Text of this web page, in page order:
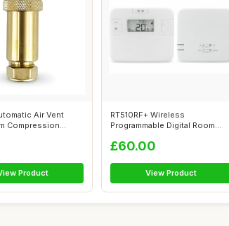
Air Vent
Compression
Product
RT510RF+ Wireless
Programmable Digital Room
£60.00
View Product